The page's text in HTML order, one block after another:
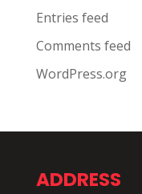
Entries feed
Comments feed
WordPress.org
ADDRESS